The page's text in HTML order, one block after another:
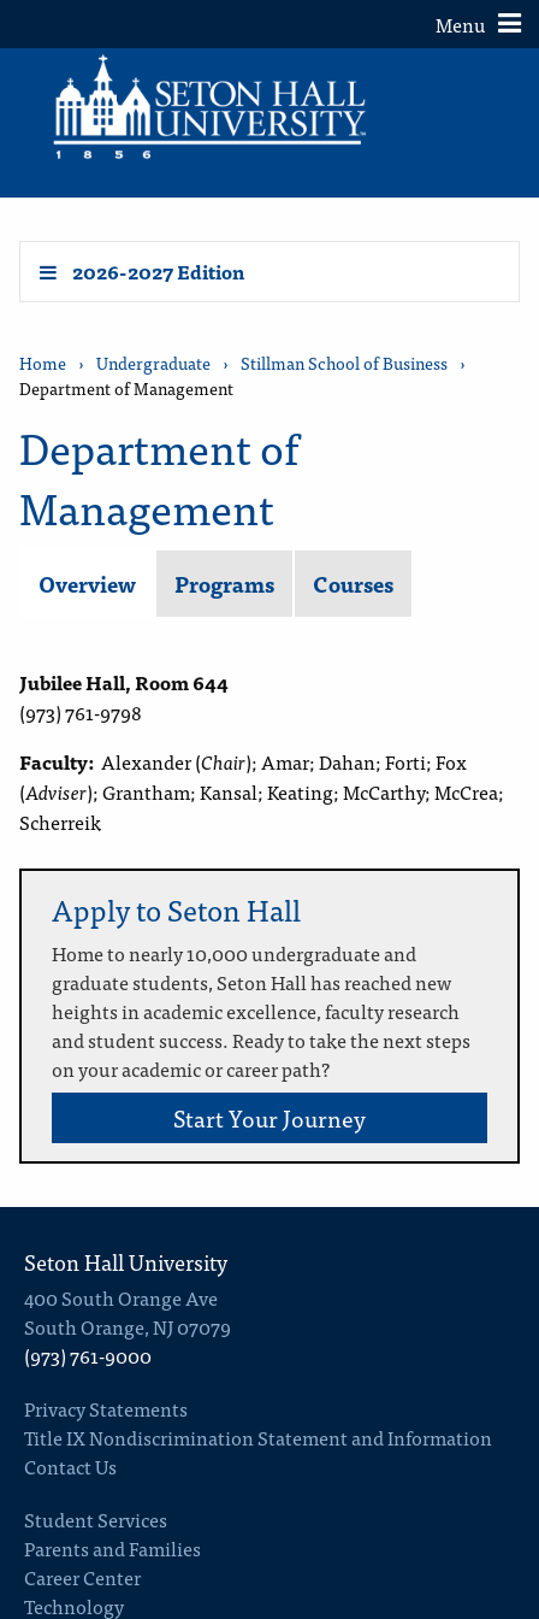
Toggle
Menu
2026-2027 Edition
Home › Undergraduate › Stillman School of Business ›
Department of Management
Department of
Management
Overview Programs Courses
Jubilee Hall, Room 644
(973) 761-9798
Faculty: Alexander (Chair); Amar; Dahan; Forti; Fox
(Adviser); Grantham; Kansal; Keating; McCarthy; McCrea;
Scherreik
Apply to Seton Hall
Home to nearly 10,000 undergraduate and
graduate students, Seton Hall has reached new
heights in academic excellence, faculty research
and student success. Ready to take the next steps
on your academic or career path?
Start Your Journey
Seton Hall University
400 South Orange Ave
South Orange, NJ 07079
(973) 761-9000
Privacy Statements
Title IX Nondiscrimination Statement and Information
Contact Us
Student Services
Parents and Families
Career Center
Technology